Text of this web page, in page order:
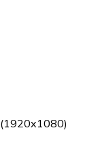
(1920x1080)